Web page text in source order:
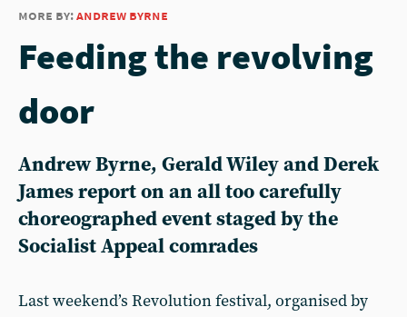
more by:andrew byrne
Feeding the revolving
door
Andrew Byrne, Gerald Wiley and Derek
James report on an all too carefully
choreographed event staged by the
Socialist Appeal comrades
Last weekend’s Revolution festival, organised by